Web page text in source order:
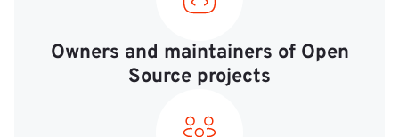
Owners and maintainers of Open
Source projects